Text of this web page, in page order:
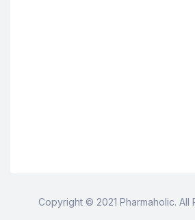
Copyright © 2021 Pharmaholic. All